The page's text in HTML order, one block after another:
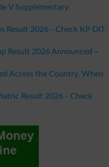
V Supplementary
Result 2026 - Check KP DIT
Result 2026 Announced –
Across the Country, When
Result 2026 - Check